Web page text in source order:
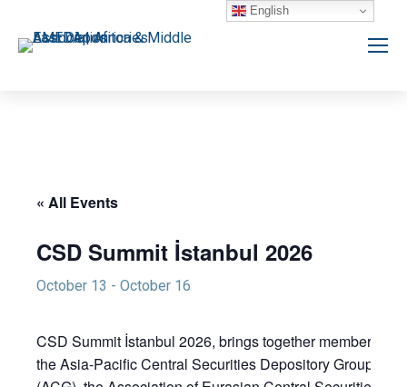
« All Events
CSD Summit İstanbul 2026
October 13 - October 16
CSD Summit İstanbul 2026, brings together members of
the Asia-Pacific Central Securities Depository Group
English